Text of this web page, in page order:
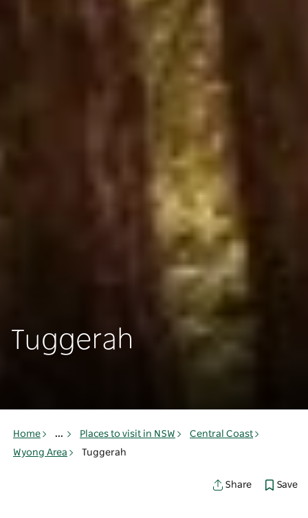
Tuggerah
Home ... Places to visit in NSW
Central Coast
Wyong Area
Tuggerah
Share Save